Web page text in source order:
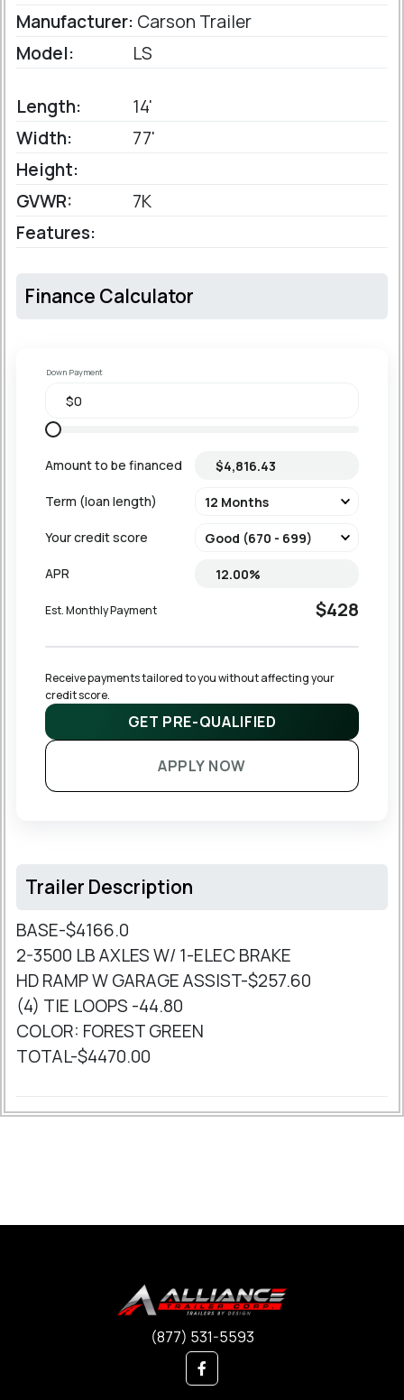
Manufacturer: Carson Trailer
Model:
LS
Length:
14'
Width:
77'
Height:
GVWR:
7K
Features:
Finance Calculator
Down Payment
Amount to be financed
Term (loan length)
Your credit score
APR
Est. Monthly Payment $428
Receive payments tailored to you without affecting your
credit score.
GET PRE-QUALIFIED
APPLY NOW
Trailer Description
BASE-$4166.0
2-3500 LB AXLES W/ 1-ELEC BRAKE
HD RAMP W GARAGE ASSIST-$257.60
(4) TIE LOOPS -44.80
COLOR: FOREST GREEN
TOTAL-$4470.00
(877) 531-5593